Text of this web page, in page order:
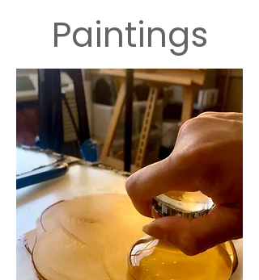
Paintings